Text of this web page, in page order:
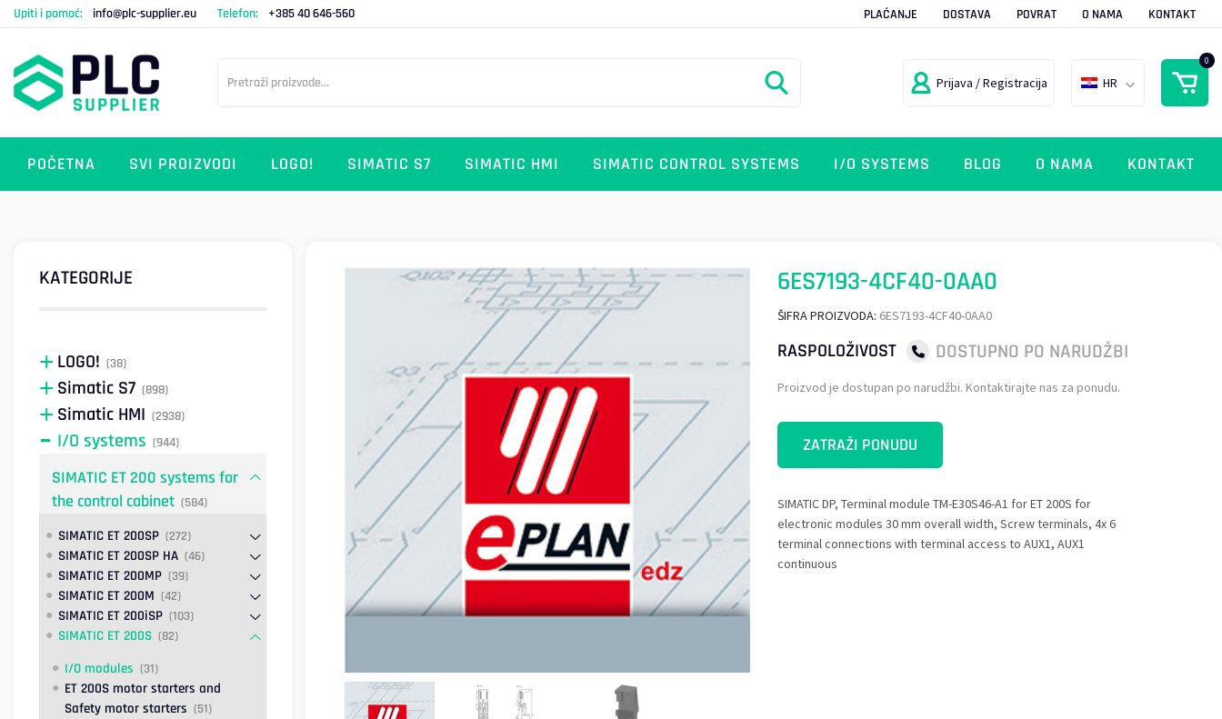
Upiti i pomoć: info@plc-supplier.eu Telefon: +385 40 646-560 PLAĆANJE DOSTAVA POVRAT O NAMA KONTAKT
Prijava / Registracija HR
0
POČETNA SVI PROIZVODI LOGO! SIMATIC S7 SIMATIC HMI SIMATIC CONTROL SYSTEMS I/O SYSTEMS BLOG O NAMA KONTAKT
6ES7193-4CF40-0AA0
ŠIFRA PROIZVODA: 6ES7193-4CF40-0AA0
RASPOLOŽIVOST DOSTUPNO PO NARUDŽBI
Proizvod je dostupan po narudžbi. Kontaktirajte nas za ponudu.
ZATRAŽI PONUDU
SIMATIC DP, Terminal module TM-E30S46-A1 for ET 200S for
electronic modules 30 mm overall width, Screw terminals, 4x 6
terminal connections with terminal access to AUX1, AUX1
continuous
KATEGORIJE
LOGO! (38)
Simatic S7 (898)
Simatic HMI (2938)
I/O systems (944)
SIMATIC ET 200 systems for
the control cabinet (584)
SIMATIC ET 200SP (272)
SIMATIC ET 200SP HA (46)
SIMATIC ET 200MP (39)
SIMATIC ET 200M (42)
SIMATIC ET 200iSP (103)
SIMATIC ET 200S (82)
I/O modules (31)
ET 200S motor starters and
Safety motor starters (51)